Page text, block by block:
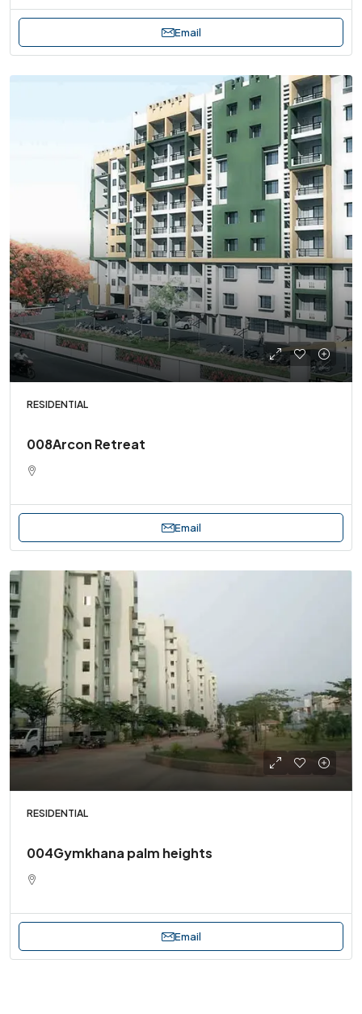
Email
RESIDENTIAL
008Arcon Retreat
Email
RESIDENTIAL
004Gymkhana palm heights
Email